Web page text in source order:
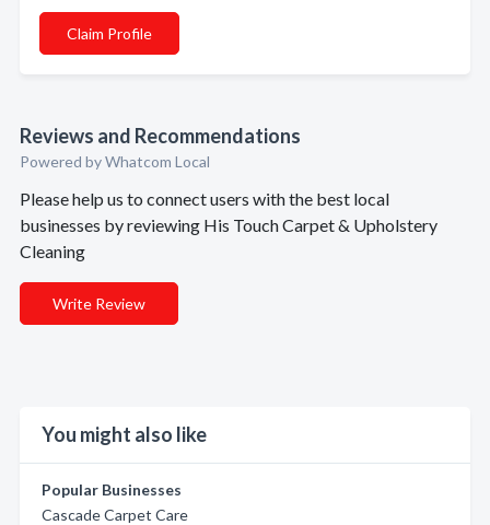
Claim Profile
Reviews and Recommendations
Powered by Whatcom Local
Please help us to connect users with the best local
businesses by reviewing His Touch Carpet & Upholstery
Cleaning
Write Review
You might also like
Popular Businesses
Cascade Carpet Care